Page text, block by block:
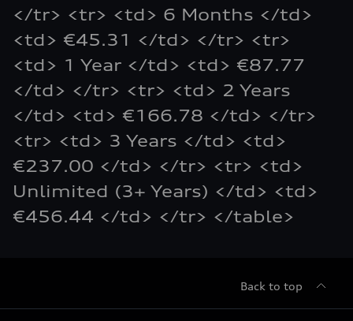
</tr> <tr> <td> 6 Months </td>
<td> €45.31 </td> </tr> <tr>
<td> 1 Year </td> <td> €87.77
</td> </tr> <tr> <td> 2 Years
</td> <td> €166.78 </td> </tr>
<tr> <td> 3 Years </td> <td>
€237.00 </td> </tr> <tr> <td>
Unlimited (3+ Years) </td> <td>
€456.44 </td> </tr> </table>
Back to top